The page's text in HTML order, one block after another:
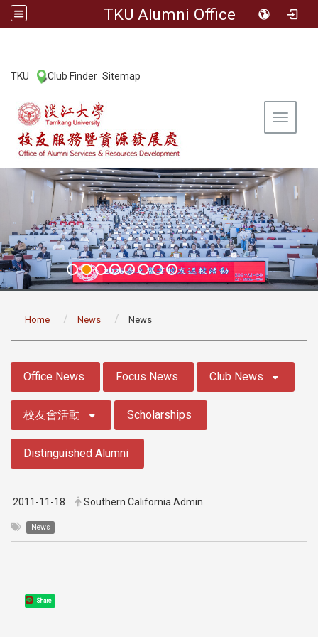
TKU Alumni Office
TKU Club Finder Sitemap
Toggle
Home News News
Office News Focus News Club News
校友會活動 Scholarships
Distinguished Alumni
2011-11-18 Southern California Admin
News
Share